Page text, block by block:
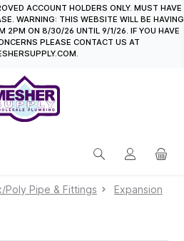
ACCOUNT HOLDERS ONLY. MUST HAVE
WARNING: THIS WEBSITE WILL BE HAVING
2PM ON 8/30/26 UNTIL 9/1/26. IF YOU HAVE
PLEASE CONTACT US AT
Poly Pipe & Fittings
Expansion